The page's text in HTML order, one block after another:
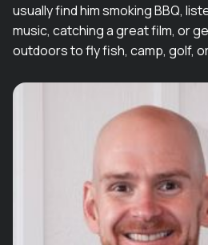
usually find him smoking BBQ,
music, catching a great film, or
outdoors to fly fish, camp, golf,